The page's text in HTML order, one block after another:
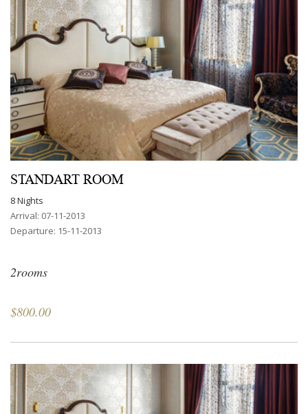
STANDART ROOM
8 Nights
Arrival: 07-11-2013
Departure: 15-11-2013
2rooms
$800.00